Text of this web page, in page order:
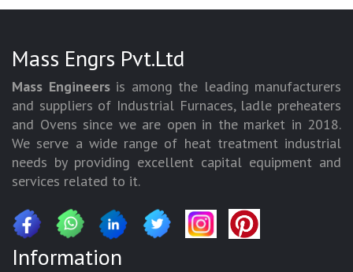
Mass Engrs Pvt.Ltd
Mass Engineersis among the leading manufacturers
and suppliers of Industrial Furnaces, ladle preheaters
and Ovens since we are open in the market in 2018.
We serve a wide range of heat treatment industrial
needs by providing excellent capital equipment and
services related to it.
Information